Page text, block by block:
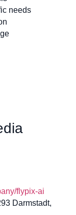
needs
flypix-ai
Darmstadt,